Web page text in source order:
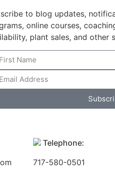
to blog updates,
online courses,
plant sales, and other
Telephone:
717-580-0501